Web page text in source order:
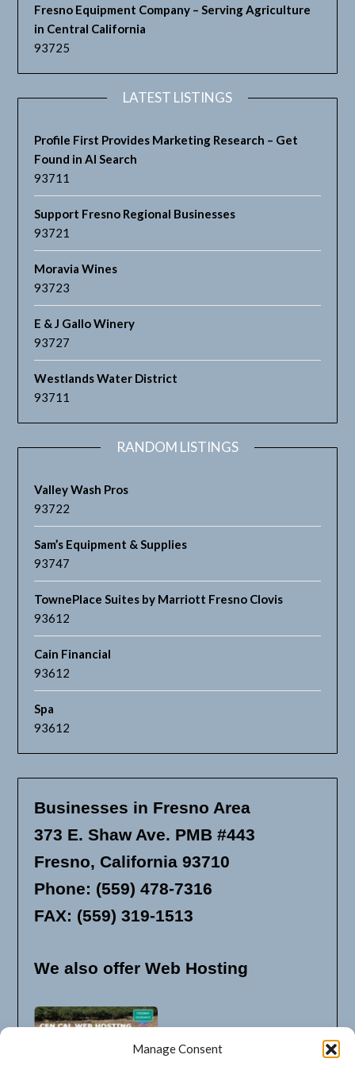
Manage Consent
Fresno Equipment Company – Serving Agriculture
in Central California
93725
LATEST LISTINGS
Profile First Provides Marketing Research – Get
Found in AI Search
93711
Support Fresno Regional Businesses
93721
Moravia Wines
93723
E & J Gallo Winery
93727
Westlands Water District
93711
RANDOM LISTINGS
Valley Wash Pros
93722
Sam’s Equipment & Supplies
93747
TownePlace Suites by Marriott Fresno Clovis
93612
Cain Financial
93612
Spa
93612
Businesses in Fresno Area
373 E. Shaw Ave. PMB #443
Fresno, California 93710
Phone: (559) 478-7316
FAX: (559) 319-1513
We also offer Web Hosting